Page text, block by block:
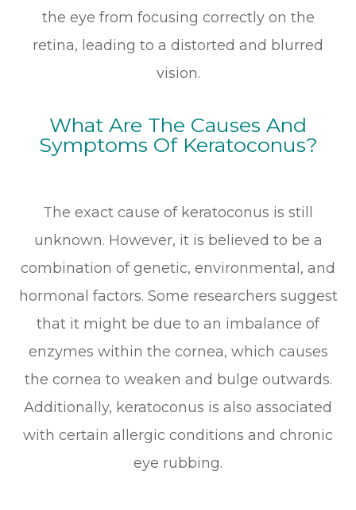
the eye from focusing correctly on the
retina, leading to a distorted and blurred
vision.
What Are The Causes And
Symptoms Of Keratoconus?
The exact cause of keratoconus is still
unknown. However, it is believed to be a
combination of genetic, environmental, and
hormonal factors. Some researchers suggest
that it might be due to an imbalance of
enzymes within the cornea, which causes
the cornea to weaken and bulge outwards.
Additionally, keratoconus is also associated
with certain allergic conditions and chronic
eye rubbing.